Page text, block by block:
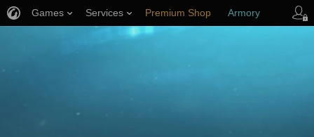
Games Services Premium Shop Armory
Player Support